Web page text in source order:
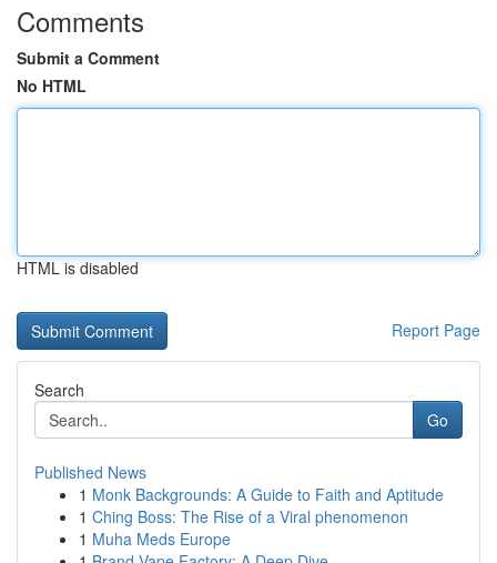
Comments
Submit a Comment
No HTML
HTML is disabled
Report Page
Search
Go
Published News
1 Monk Backgrounds: A Guide to Faith and Aptitude
1 Ching Boss: The Rise of a Viral phenomenon
1 Muha Meds Europe